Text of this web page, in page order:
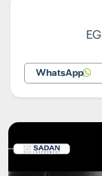
WhatsApp